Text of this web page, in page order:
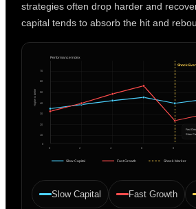
strategies often drop harder and
capital tends to absorb the hit and
Performance Index
Higher is better
0
10
20
30
40
50
60
70
2 4 6
Shock
Fast
Slow
Slow Capital Fast Growth Shock Marker
Slow Capital Fast Growth